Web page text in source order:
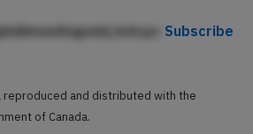
knlcpc Subscribe
and distributed with the
of Canada.